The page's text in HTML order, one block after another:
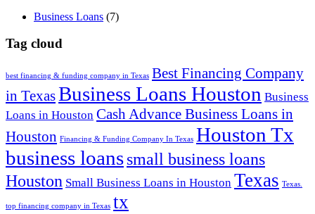
Business Loans (7)
Tag cloud
best financing & funding company in Texas Best Financing Company
in TexasBusiness Loans Houston Business
Loans in Houston Cash Advance Business Loans in
Houston Financing & Funding Company In Texas Houston Tx
business loanssmall business loans
Houston Small Business Loans in Houston Texas Texas.
top financing company in Texas tx